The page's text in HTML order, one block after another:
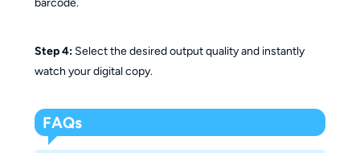
Step 4:Select the desired output quality and instantly
watch your digital copy.
FAQs